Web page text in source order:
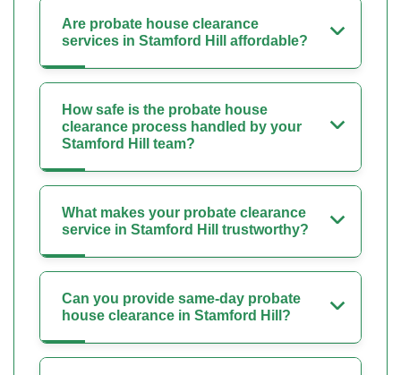
Are probate house clearance
services in Stamford Hill affordable?
How safe is the probate house
clearance process handled by your
Stamford Hill team?
What makes your probate clearance
service in Stamford Hill trustworthy?
Can you provide same-day probate
house clearance in Stamford Hill?